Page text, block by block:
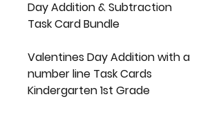
Day Addition & Subtraction
Task Card Bundle
Valentines Day Addition with a
number line Task Cards
Kindergarten 1st Grade